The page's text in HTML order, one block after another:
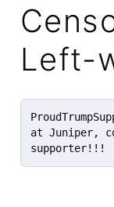
Left-
at Juniper,
supporter!!!